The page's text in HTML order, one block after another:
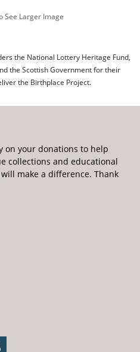
See Larger Image
the National Lottery Heritage Fund,
the Scottish Government for their
the Birthplace Project.
on your donations to help
collections and educational
make a difference. Thank